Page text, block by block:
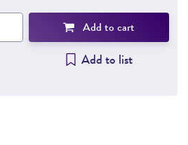
Add to cart
Add to list